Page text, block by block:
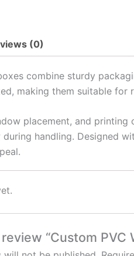
(0)
combine sturdy
making them suitable for
placement, and
handling. Designed
“Custom PVC